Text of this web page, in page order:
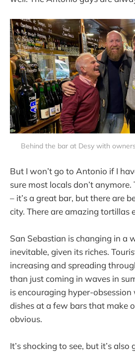
Behind the bar at Desy with
But I won’t go to Antonio if I
sure most locals don’t
– it’s a great bar, but there are
city. There are amazing tortillas
San Sebastian is changing in a
inevitable, given its riches.
increasing and spreading
than just coming in waves in
is encouraging hyper-
dishes at a few bars that make
obvious.
It’s shocking to see, but it’s